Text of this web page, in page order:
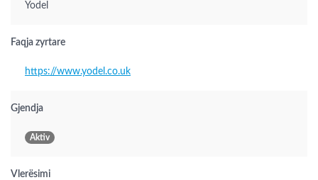
Yodel
Faqja zyrtare
https://www.yodel.co.uk
Gjendja
Aktiv
Vlerësimi